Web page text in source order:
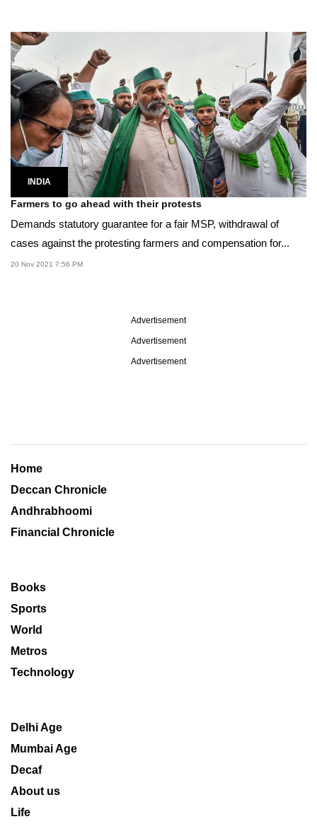
INDIA
Farmers to go ahead with their protests
Demands statutory guarantee for a fair MSP, withdrawal of
cases against the protesting farmers and compensation for...
20 Nov 2021 7:56 PM
Advertisement
Advertisement
Advertisement
Home
Deccan Chronicle
Andhrabhoomi
Financial Chronicle
Books
Sports
World
Metros
Technology
Delhi Age
Mumbai Age
Decaf
About us
Life